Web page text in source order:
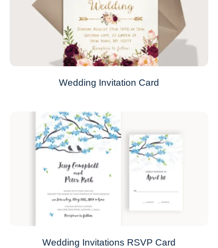
Wedding Invitation Card
Wedding Invitations RSVP Card